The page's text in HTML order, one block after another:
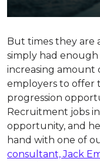
But times they are
simply had enough
increasing amount
employers to offer
progression
Recruitment jobs
opportunity, and
hand with one of
consultant, Jack